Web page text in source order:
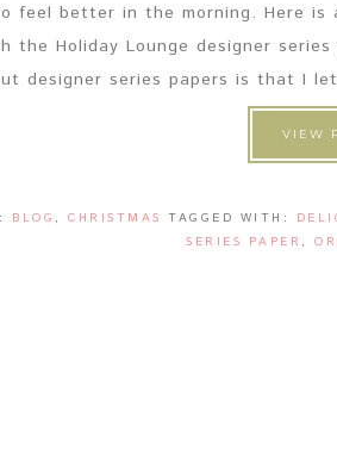
feel better in the morning. Here
the Holiday Lounge designer
designer series papers is that I
VIEW
BLOG ,CHRISTMAS TAGGED WITH:
SERIES PAPER ,